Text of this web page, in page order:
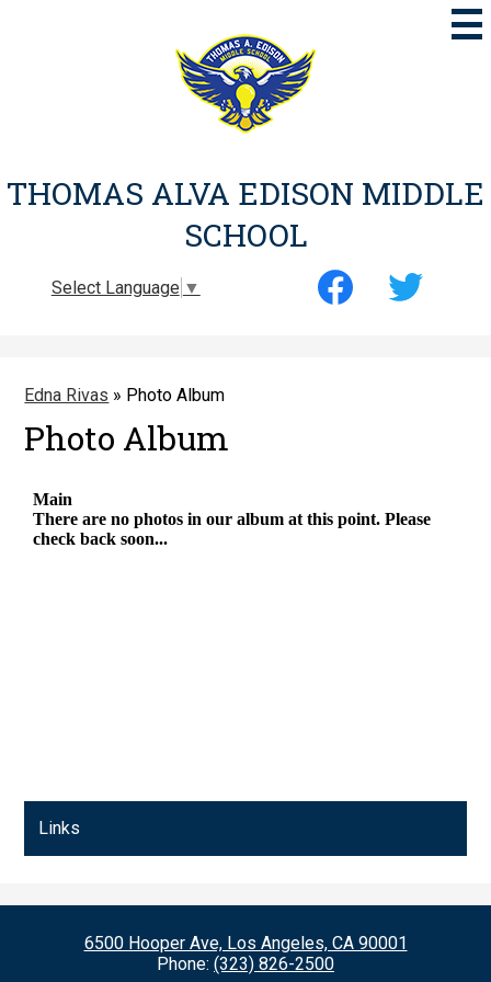
to
main
content
THOMAS ALVA EDISON MIDDLE
SCHOOL
Select Language ▼
Social
Media
Edna Rivas » Photo Album
Photo Album
Links
6500 Hooper Ave, Los Angeles, CA 90001
Phone: (323) 826-2500